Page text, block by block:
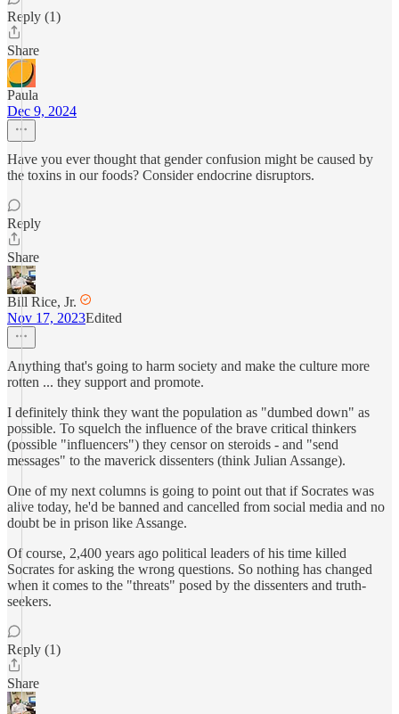
Reply (1)
Share
Paula
Dec 9, 2024
Have you ever thought that gender confusion might be caused by
the toxins in our foods? Consider endocrine disruptors.
Reply
Share
Bill Rice, Jr.
Nov 17, 2023Edited
Anything that's going to harm society and make the culture more
rotten ... they support and promote.
I definitely think they want the population as "dumbed down" as
possible. To squelch the influence of the brave critical thinkers
(possible "influencers") they censor on steroids - and "send
messages" to the maverick dissenters (think Julian Assange).
One of my next columns is going to point out that if Socrates was
alive today, he'd be banned and cancelled from social media and no
doubt be in prison like Assange.
Of course, 2,400 years ago political leaders of his time killed
Socrates for asking the wrong questions. So nothing has changed
when it comes to the "threats" posed by the dissenters and truth-
seekers.
Reply (1)
Share